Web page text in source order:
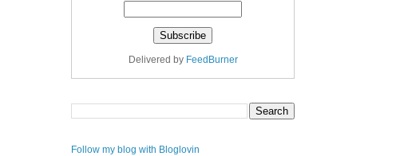
Delivered by FeedBurner
Follow my blog with Bloglovin